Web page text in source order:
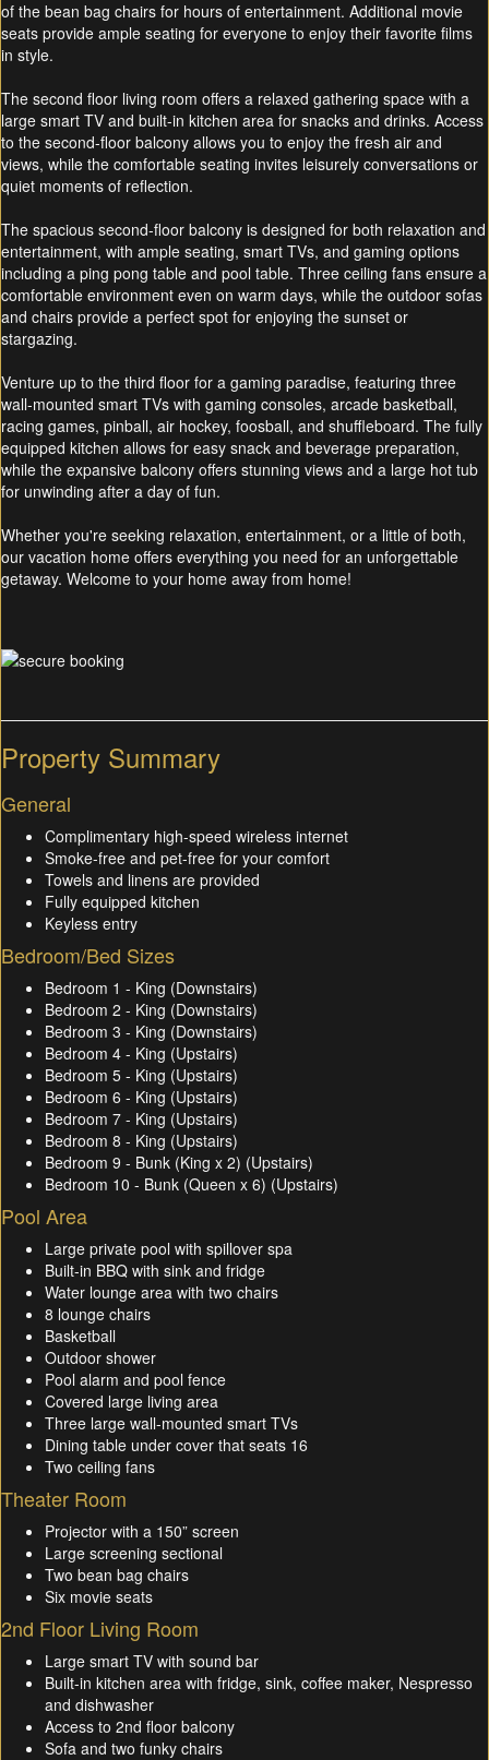
of the bean bag chairs for hours of entertainment. Additional movie
seats provide ample seating for everyone to enjoy their favorite films
in style.
The second floor living room offers a relaxed gathering space with a
large smart TV and built-in kitchen area for snacks and drinks. Access
to the second-floor balcony allows you to enjoy the fresh air and
views, while the comfortable seating invites leisurely conversations or
quiet moments of reflection.
The spacious second-floor balcony is designed for both relaxation and
entertainment, with ample seating, smart TVs, and gaming options
including a ping pong table and pool table. Three ceiling fans ensure a
comfortable environment even on warm days, while the outdoor sofas
and chairs provide a perfect spot for enjoying the sunset or
stargazing.
Venture up to the third floor for a gaming paradise, featuring three
wall-mounted smart TVs with gaming consoles, arcade basketball,
racing games, pinball, air hockey, foosball, and shuffleboard. The fully
equipped kitchen allows for easy snack and beverage preparation,
while the expansive balcony offers stunning views and a large hot tub
for unwinding after a day of fun.
Whether you're seeking relaxation, entertainment, or a little of both,
our vacation home offers everything you need for an unforgettable
getaway. Welcome to your home away from home!
Property Summary
General
Complimentary high-speed wireless internet
Smoke-free and pet-free for your comfort
Towels and linens are provided
Fully equipped kitchen
Keyless entry
Bedroom/Bed Sizes
Bedroom 1 - King (Downstairs)
Bedroom 2 - King (Downstairs)
Bedroom 3 - King (Downstairs)
Bedroom 4 - King (Upstairs)
Bedroom 5 - King (Upstairs)
Bedroom 6 - King (Upstairs)
Bedroom 7 - King (Upstairs)
Bedroom 8 - King (Upstairs)
Bedroom 9 - Bunk (King x 2) (Upstairs)
Bedroom 10 - Bunk (Queen x 6) (Upstairs)
Pool Area
Large private pool with spillover spa
Built-in BBQ with sink and fridge
Water lounge area with two chairs
8 lounge chairs
Basketball
Outdoor shower
Pool alarm and pool fence
Covered large living area
Three large wall-mounted smart TVs
Dining table under cover that seats 16
Two ceiling fans
Theater Room
Projector with a 150” screen
Large screening sectional
Two bean bag chairs
Six movie seats
2nd Floor Living Room
Large smart TV with sound bar
Built-in kitchen area with fridge, sink, coffee maker, Nespresso
and dishwasher
Access to 2nd floor balcony
Sofa and two funky chairs